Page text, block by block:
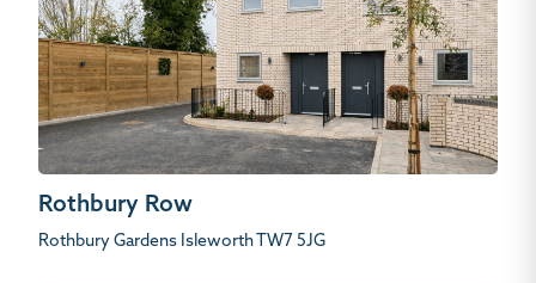
Rothbury Row
Rothbury Gardens Isleworth TW7 5JG